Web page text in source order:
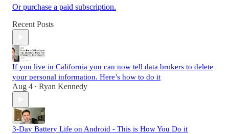
Or purchase a paid subscription.
Recent Posts
If you live in California you can now tell data brokers to delete
your personal information. Here’s how to do it
Aug 4 • Ryan Kennedy
3-Day Battery Life on Android - This is How You Do it